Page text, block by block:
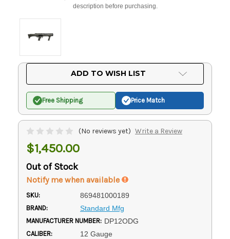
description before purchasing.
ADD TO WISH LIST
Free Shipping Price Match
(No reviews yet) Write a Review
$1,450.00
Out of Stock
Notify me when available
SKU: 869481000189
BRAND: Standard Mfg
MANUFACTURER NUMBER: DP12ODG
CALIBER: 12 Gauge